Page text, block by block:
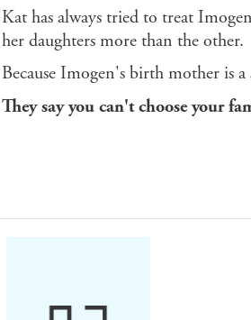
Kat has always tried to treat
her daughters more than the other.
Because Imogen's birth mother is
They say you can't choose your